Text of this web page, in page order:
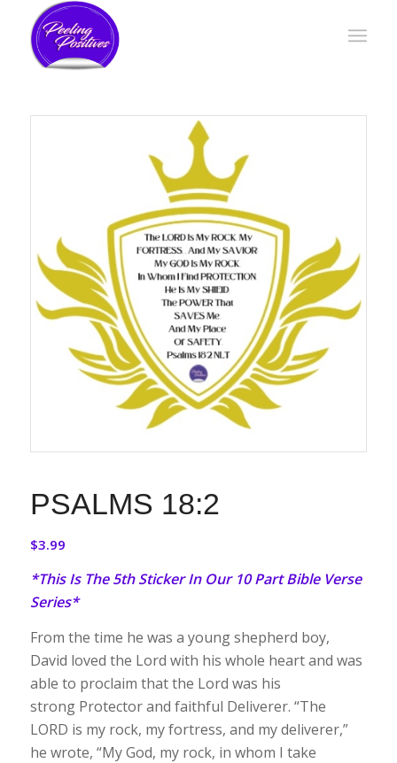
PSALMS 18:2
$3.99
*This Is The 5th Sticker In Our 10 Part Bible Verse
Series*
From the time he was a young shepherd boy,
David loved the Lord with his whole heart and was
able to proclaim that the Lord was his
strong Protector and faithful Deliverer. “The
LORD is my rock, my fortress, and my deliverer,”
he wrote, “My God, my rock, in whom I take